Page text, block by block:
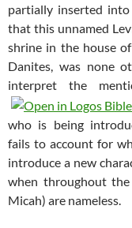
partially inserted
that this unnamed
shrine in the house
Danites, was none
interpret the
who is being
fails to account for
introduce a new
when throughout
Micah) are nameless.